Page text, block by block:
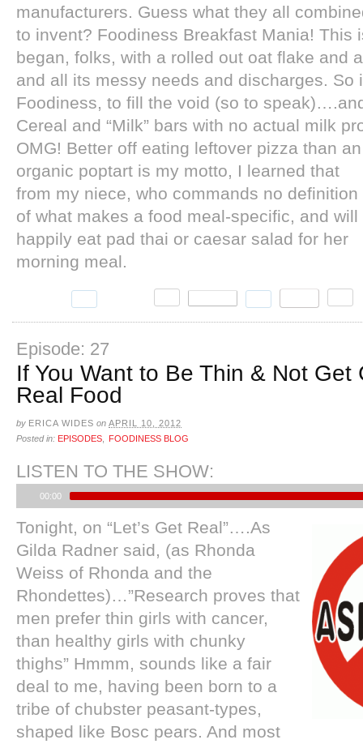
manufacturers. Guess what they all
to invent? Foodiness Breakfast Mania! This
began, folks, with a rolled out oat flake and
and all its messy needs and discharges. So
Foodiness, to fill the void (so to
Cereal and “Milk” bars with no actual milk
OMG! Better off eating leftover pizza than an
organic poptart is my motto, I learned that
from my niece, who commands no definition
of what makes a food meal-specific, and will
happily eat pad thai or caesar salad for her
morning meal.
Episode: 27
If You Want to Be Thin & Not Get
Real Food
by ERICA WIDES on APRIL 10, 2012
Posted in: EPISODES FOODINESS BLOG
LISTEN TO THE SHOW:
00:00
Tonight, on “Let’s Get Real”….As
Gilda Radner said, (as Rhonda
Weiss of Rhonda and the
Rhondettes)…”Research proves that
men prefer thin girls with cancer,
than healthy girls with chunky
thighs” Hmmm, sounds like a fair
deal to me, having been born to a
tribe of chubster peasant-types,
shaped like Bosc pears. And most